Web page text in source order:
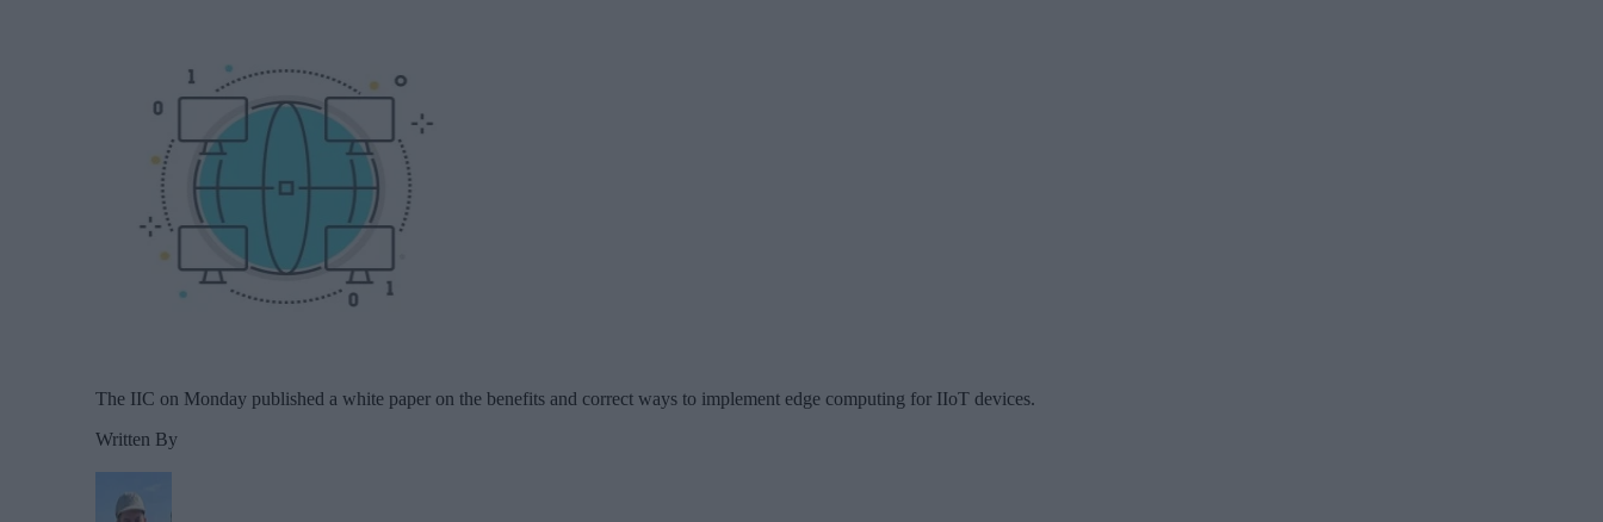
The IIC on Monday published a white paper on the benefits and correct ways to implement edge computing for IIoT devices.
Written By